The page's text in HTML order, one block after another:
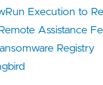
Execution to
Assistance
Registry